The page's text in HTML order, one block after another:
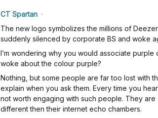
CT Spartan
The new logo symbolizes the millions of
suddenly silenced by corporate BS and woke
I’m wondering why you would associate
woke about the colour purple?
Nothing, but some people are far too lost with
explain when you ask them. Every time you
not worth engaging with such people. They
different then their internet echo chambers.